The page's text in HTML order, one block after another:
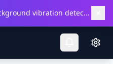
Get the Android app for background vibration detection.